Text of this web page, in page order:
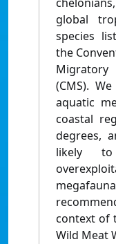
global
species
the
Migratory
(CMS).
aquatic
coastal
degrees,
likely
context of
Wild Meat